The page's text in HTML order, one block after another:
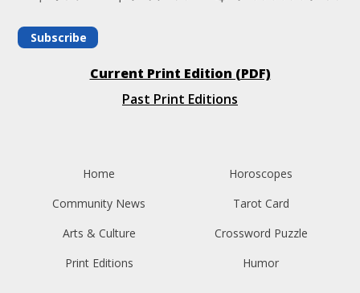
Subscribe
Current Print Edition (PDF)
Past Print Editions
Home
Community News
Arts & Culture
Print Editions
Horoscopes
Tarot Card
Crossword Puzzle
Humor